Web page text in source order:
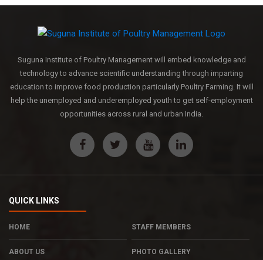
Suguna Institute of Poultry Management will embed knowledge and
technology to advance scientific understanding through imparting
education to improve food production particularly Poultry Farming. It will
help the unemployed and underemployed youth to get self-employment
opportunities across rural and urban India.
QUICK LINKS
HOME STAFF MEMBERS
ABOUT US PHOTO GALLERY